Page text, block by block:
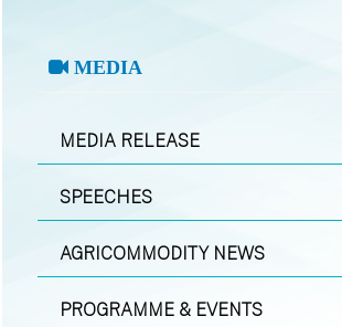
MEDIA
MEDIA RELEASE
SPEECHES
AGRICOMMODITY NEWS
PROGRAMME & EVENTS